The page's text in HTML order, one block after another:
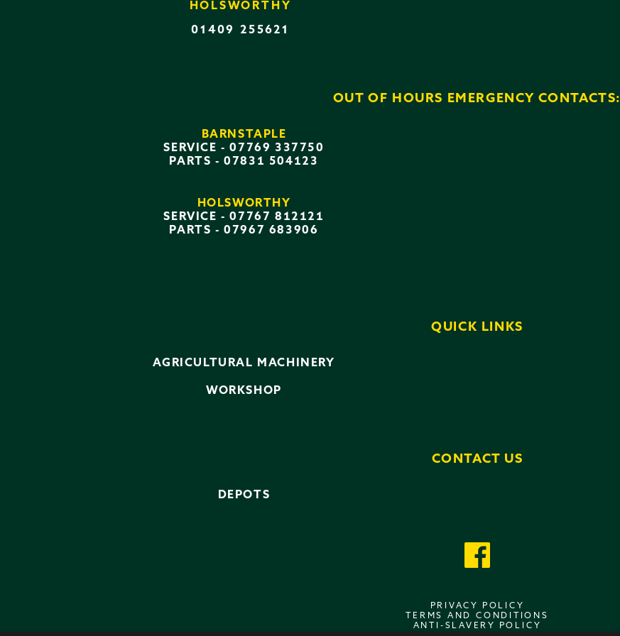
HOLSWORTHY
01409 255621
OUT OF HOURS EMERGENCY CONTACTS:
BARNSTAPLE
SERVICE -07769 337750
PARTS -07831 504123
HOLSWORTHY
SERVICE -07767 812121
PARTS -07967 683906
QUICK LINKS
AGRICULTURAL MACHINERY
WORKSHOP
CONTACT US
DEPOTS
PRIVACY POLICY
TERMS AND CONDITIONS
ANTI-SLAVERY POLICY